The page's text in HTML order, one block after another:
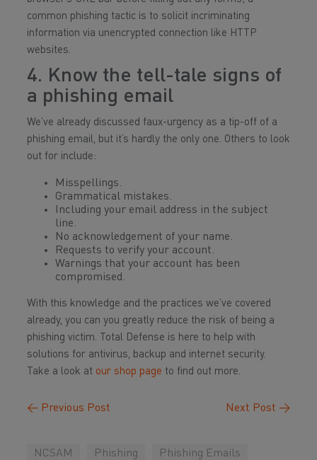
common phishing tactic is to solicit incriminating
information via unencrypted connection like HTTP
websites.
4. Know the tell-tale signs of
a phishing email
We’ve already discussed faux-urgency as a tip-off of a
phishing email, but it’s hardly the only one. Others to look
out for include:
Misspellings.
Grammatical mistakes.
Including your email address in the subject
line.
No acknowledgement of your name.
Requests to verify your account.
Warnings that your account has been
compromised.
With this knowledge and the practices we’ve covered
already, you can you greatly reduce the risk of being a
phishing victim. Total Defense is here to help with
solutions for antivirus, backup and internet security.
Take a look at our shop page to find out more.
← Previous Post Next Post →
NCSAM Phishing Phishing Emails